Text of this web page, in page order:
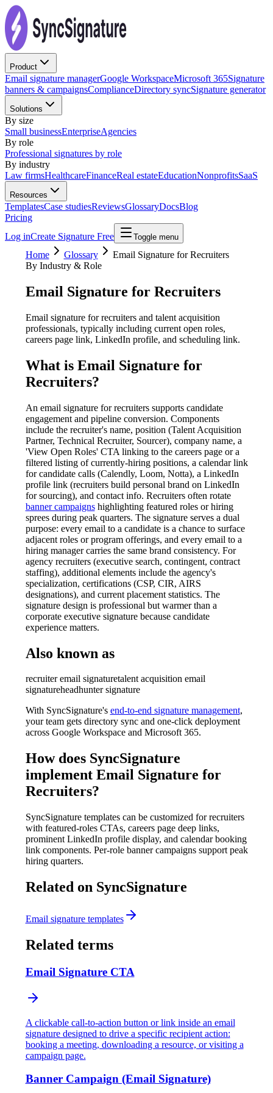
Product
Email signature managerGoogle WorkspaceMicrosoft 365Signature
banners & campaignsComplianceDirectory syncSignature generator
Solutions
By size
Small businessEnterpriseAgencies
By role
Professional signatures by role
By industry
Law firmsHealthcareFinanceReal estateEducationNonprofitsSaaS
Resources
TemplatesCase studiesReviewsGlossaryDocsBlog
Pricing
Log inCreate Signature Free Toggle menu
Home Glossary
Email Signature for Recruiters
By Industry & Role
Email Signature for Recruiters
Email signature for recruiters and talent acquisition
professionals, typically including current open roles,
careers page link, LinkedIn profile, and scheduling link.
What is Email Signature for
Recruiters?
An email signature for recruiters supports candidate
engagement and pipeline conversion. Components
include the recruiter's name, position (Talent Acquisition
Partner, Technical Recruiter, Sourcer), company name, a
'View Open Roles' CTA linking to the careers page or a
filtered listing of currently-hiring positions, a calendar link
for candidate calls (Calendly, Loom, Notta), a LinkedIn
profile link (recruiters build personal brand on LinkedIn
for sourcing), and contact info. Recruiters often rotate
banner campaignshighlighting featured roles or hiring
sprees during peak quarters. The signature serves a dual
purpose: every email to a candidate is a chance to surface
adjacent roles or program offerings, and every email to a
hiring manager carries the same brand consistency. For
agency recruiters (executive search, contingent, contract
staffing), additional elements include the agency's
specialization, certifications (CSP, CIR, AIRS
designations), and current placement statistics. The
signature design is professional but warmer than a
corporate executive signature because candidate
experience matters.
Also known as
recruiter email signaturetalent acquisition email
signatureheadhunter signature
With SyncSignature's end-to-end signature management,
your team gets directory sync and one-click deployment
across Google Workspace and Microsoft 365.
How does SyncSignature
implement Email Signature for
Recruiters?
SyncSignature templates can be customized for recruiters
with featured-roles CTAs, careers page deep links,
prominent LinkedIn profile display, and calendar booking
link components. Per-role banner campaigns support peak
hiring quarters.
Related on SyncSignature
Email signature templates
Related terms
Email Signature CTA
A clickable call-to-action button or link inside an email
signature designed to drive a specific recipient action:
booking a meeting, downloading a resource, or visiting a
campaign page.
Banner Campaign (Email Signature)